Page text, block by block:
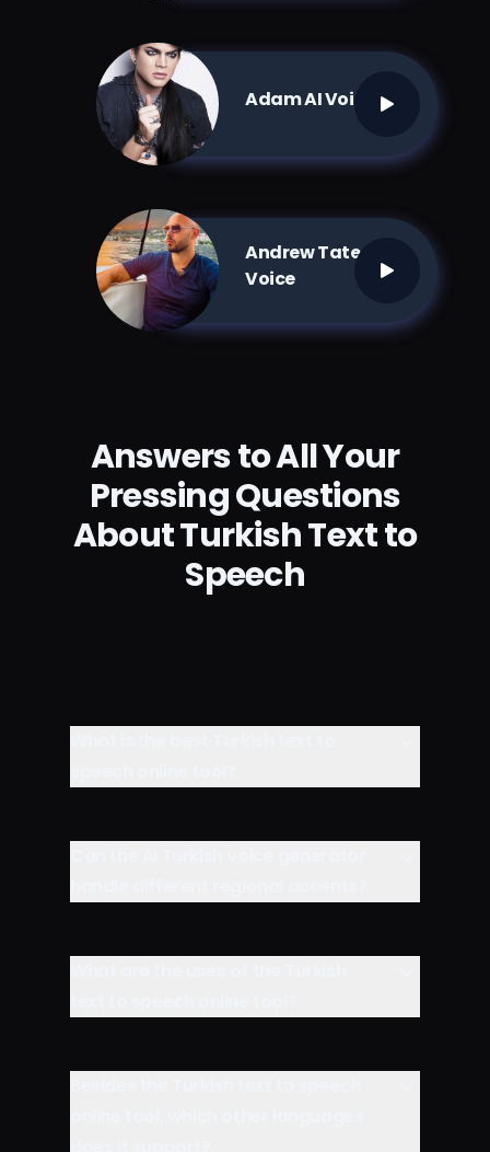
Adam AI Voice
Andrew Tate AI
Voice
Answers to All Your
Pressing Questions
About Turkish Text to
Speech